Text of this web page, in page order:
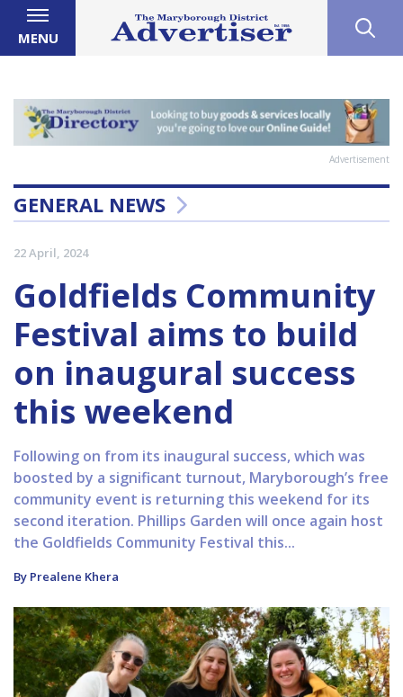
MENU
Advertisement
GENERAL NEWS
22 April, 2024
Goldfields Community
Festival aims to build
on inaugural success
this weekend
Following on from its inaugural success, which was
boosted by a significant turnout, Maryborough’s free
community event is returning this weekend for its
second iteration. Phillips Garden will once again host
the Goldfields Community Festival this...
By Prealene Khera